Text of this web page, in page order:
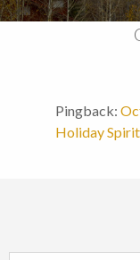
Pingback:
Holiday